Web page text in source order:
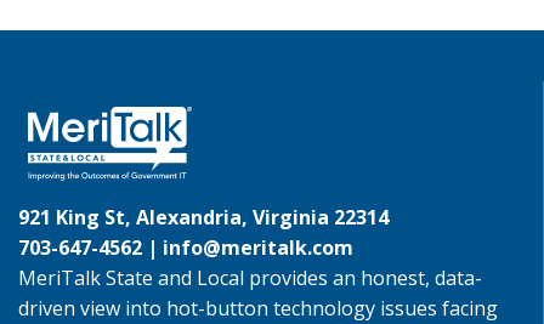
921 King St, Alexandria, Virginia 22314
703-647-4562 | info@meritalk.com
MeriTalk State and Local provides an honest, data-
driven view into hot-button technology issues facing